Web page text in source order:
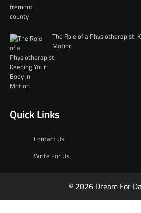
The Role of a Physiotherapist:
Motion
Quick Links
Contact Us
Write For Us
© 2026 Dream For